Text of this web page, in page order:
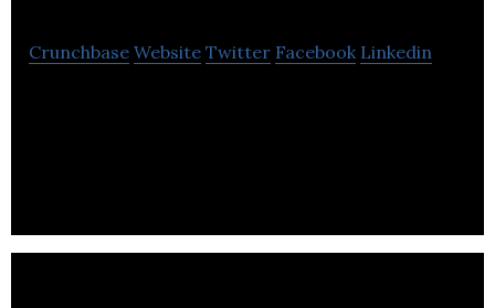
Crunchbase Website Twitter Facebook Linkedin